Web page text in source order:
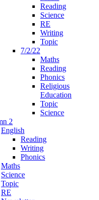
Reading
Science
RE
Writing
Topic
7/2/22
Maths
Reading
Phonics
Religious
Education
Topic
Science
2
English
Reading
Writing
Phonics
Maths
Science
Topic
RE